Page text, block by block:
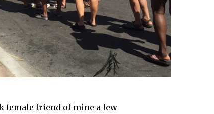
female friend of mine a few